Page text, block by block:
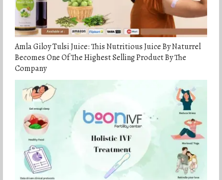
Amla Giloy Tulsi Juice: This Nutritious Juice By Naturrel
Becomes One Of The Highest Selling Product By The
Company